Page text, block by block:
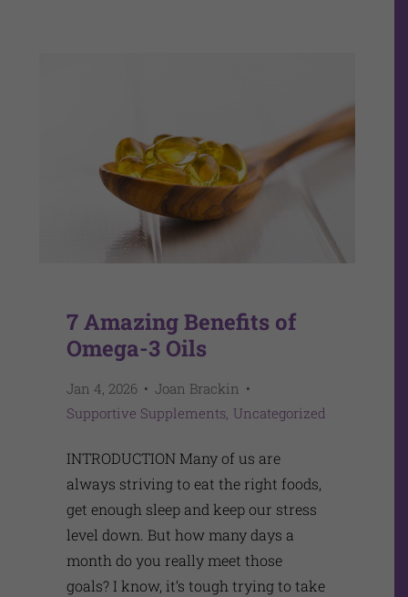
7 Amazing Benefits of
Omega-3 Oils
Joan Brackin
Jan 4, 2026
Supportive Supplements Uncategorized
INTRODUCTION Many of us are
always striving to eat the right foods,
get enough sleep and keep our stress
level down. But how many days a
month do you really meet those
goals? I know, it’s tough trying to take